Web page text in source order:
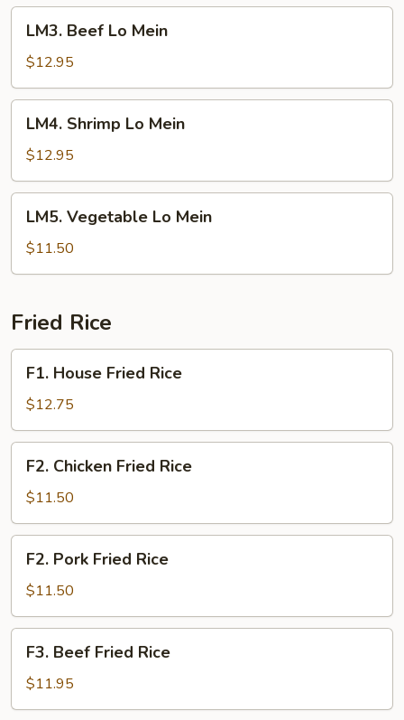
LM3.
Beef
Lo
Mein
LM3. Beef Lo Mein
$12.95
LM4.
Shrimp
Lo
Mein
LM4. Shrimp Lo Mein
$12.95
LM5.
Vegetable
Lo
Mein
LM5. Vegetable Lo Mein
$11.50
Fried Rice
F1.
House
Fried
Rice
F1. House Fried Rice
$12.75
F2.
Chicken
Fried
Rice
F2. Chicken Fried Rice
$11.50
F2.
Pork
Fried
Rice
F2. Pork Fried Rice
$11.50
F3.
Beef
Fried
Rice
F3. Beef Fried Rice
$11.95